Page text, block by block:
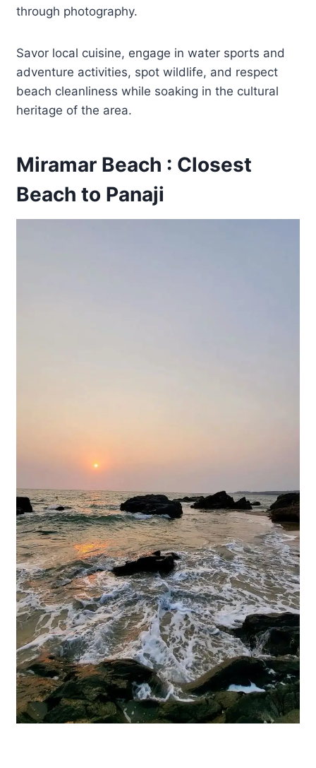
through photography.
Savor local cuisine, engage in water sports and
adventure activities, spot wildlife, and respect
beach cleanliness while soaking in the cultural
heritage of the area.
Miramar Beach : Closest
Beach to Panaji